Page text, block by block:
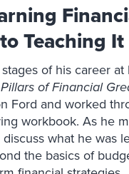
Teaching It
of his career at
of Financial
Ford and worked
workbook. As he
what he was
the basics of